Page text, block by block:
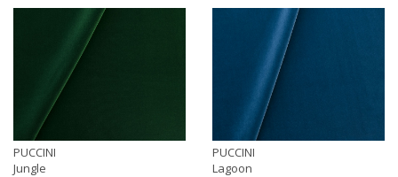
PUCCINI
Jungle
PUCCINI
Lagoon